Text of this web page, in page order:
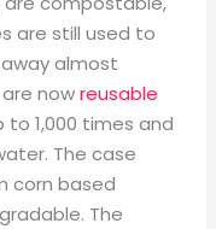
are still used to
almost
are nowreusable
to 1,000 times and
The case
corn based
The